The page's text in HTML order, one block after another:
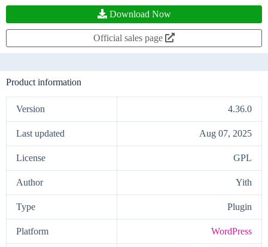
Download Now
Official sales page
Product information
Version 4.36.0
Last updated Aug 07, 2025
License GPL
Author Yith
Type Plugin
Platform WordPress